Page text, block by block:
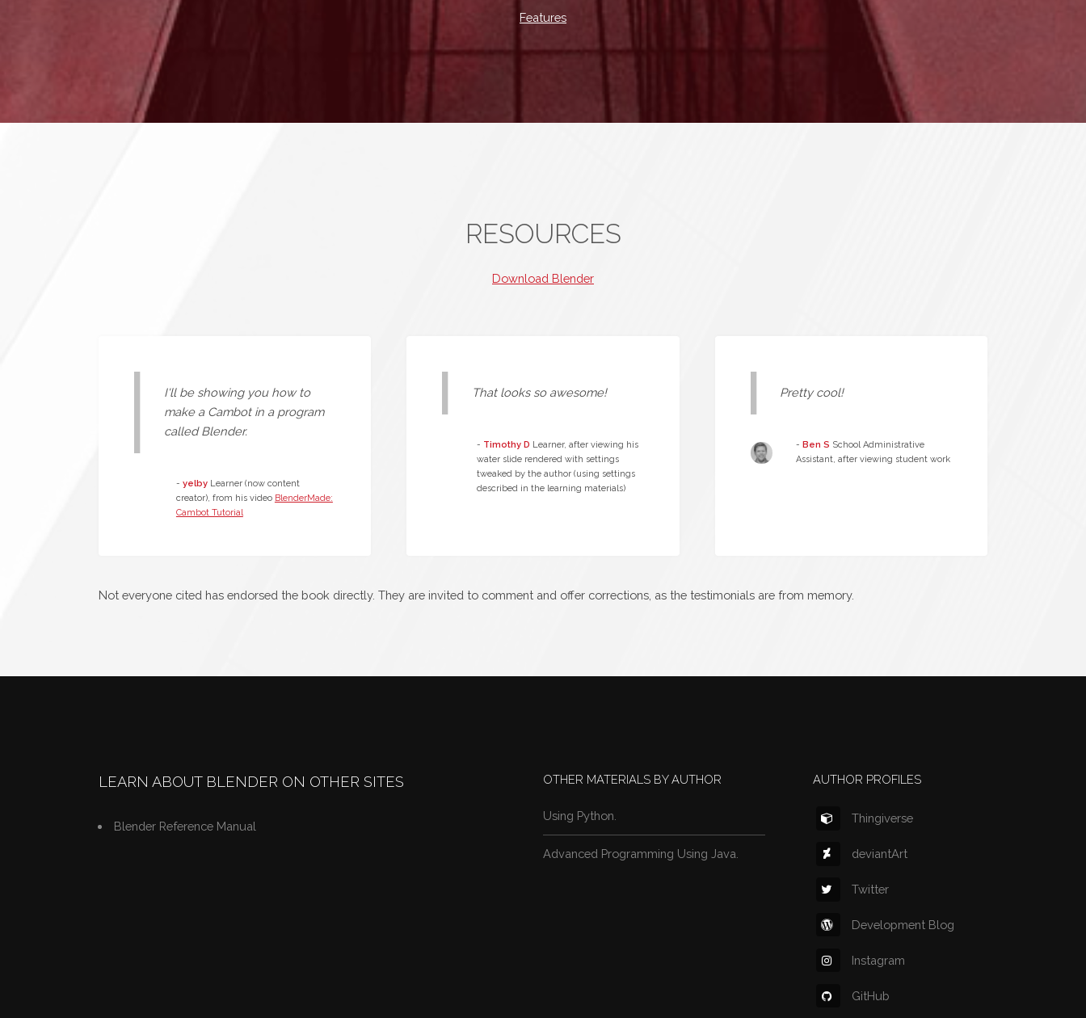
Features
RESOURCES
Download Blender
I'll be showing you how to
make a Cambot in a program
called Blender.
- yelby Learner (now content
creator), from his video BlenderMade:
Cambot Tutorial
That looks so awesome!
- Timothy D Learner, after viewing his
water slide rendered with settings
tweaked by the author (using settings
described in the learning materials)
Pretty cool!
- Ben S School Administrative
Assistant, after viewing student work
Not everyone cited has endorsed the book directly. They are invited to comment and offer corrections, as the testimonials are from memory.
LEARN ABOUT BLENDER ON OTHER SITES
Blender Reference Manual
OTHER MATERIALS BY AUTHOR
Using Python.
Advanced Programming Using Java.
AUTHOR PROFILES
Thingiverse
deviantArt
Twitter
Development Blog
Instagram
GitHub